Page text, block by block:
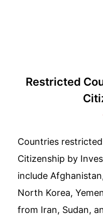
Restricted
Countries restricted
Citizenship by
include
North Korea,
from Iran, Sudan,